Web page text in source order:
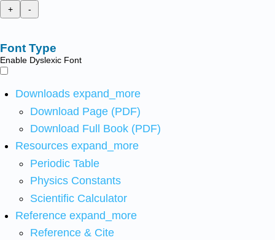
+
-
Font Type
Enable Dyslexic Font
Downloads expand_more
Download Page (PDF)
Download Full Book (PDF)
Resources expand_more
Periodic Table
Physics Constants
Scientific Calculator
Reference expand_more
Reference & Cite